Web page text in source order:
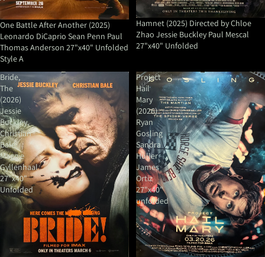
One Battle After Another (2025)
Leonardo DiCaprio Sean Penn Paul
Thomas Anderson 27"x40" Unfolded
Style A
Hamnet (2025) Directed by Chloe
Zhao Jessie Buckley Paul Mescal
27"x40" Unfolded
Bride,
The
(2026)
Jessie
Buckley,
Christian
Bale
Maggie
Gyllenhaal
27"x40"
Unfolded
Project
Hail
Mary
(2026)
Ryan
Gosling
Sandra
Huller
James
Ortiz
27"x40"
unfolded